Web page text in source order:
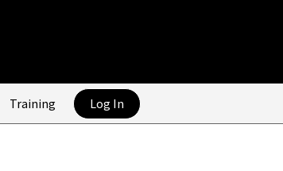
Training Log In